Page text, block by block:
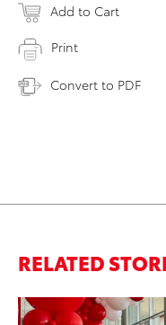
Add to Cart
Print
Convert to PDF
RELATED